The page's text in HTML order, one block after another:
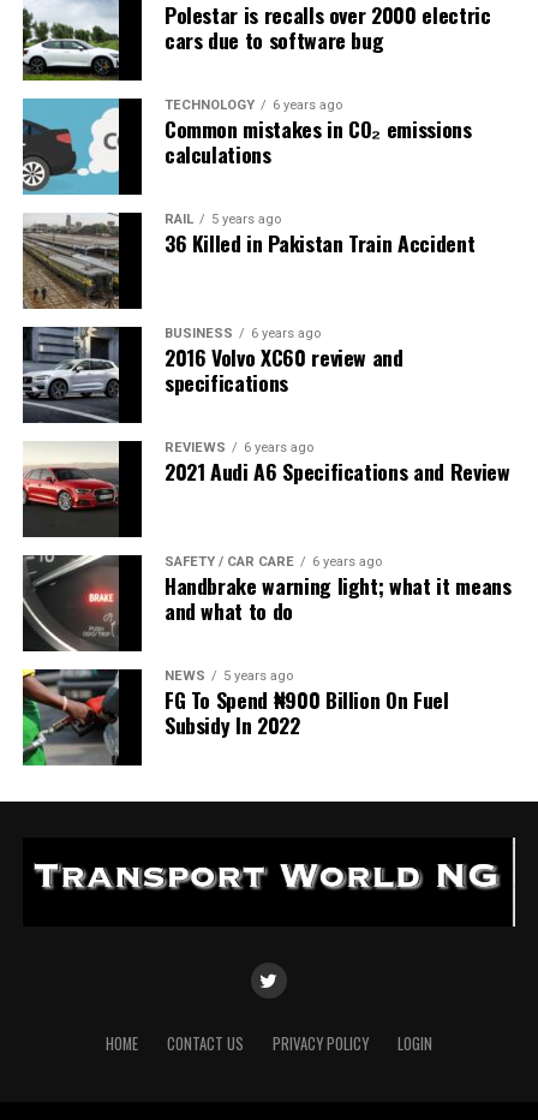
Polestar is recalls over 2000 electric
cars due to software bug
TECHNOLOGY 6 years ago
Common mistakes in CO₂ emissions
calculations
RAIL 5 years ago
36 Killed in Pakistan Train Accident
BUSINESS 6 years ago
2016 Volvo XC60 review and
specifications
REVIEWS 6 years ago
2021 Audi A6 Specifications and Review
SAFETY / CAR CARE 6 years ago
Handbrake warning light; what it means
and what to do
NEWS 5 years ago
FG To Spend ₦900 Billion On Fuel
Subsidy In 2022
HOME CONTACT US PRIVACY POLICY LOGIN